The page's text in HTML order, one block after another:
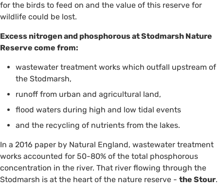
for the birds to feed on and the value of this reserve for
wildlife could be lost.
Excess nitrogen and phosphorous at Stodmarsh Nature
Reserve come from:
wastewater treatment works which outfall upstream of
the Stodmarsh,
runoff from urban and agricultural land,
flood waters during high and low tidal events
and the recycling of nutrients from the lakes.
In a 2016 paper by Natural England, wastewater treatment
works accounted for 50-80% of the total phosphorous
concentration in the river. That river flowing through the
Stodmarsh is at the heart of the nature reserve - the Stour.